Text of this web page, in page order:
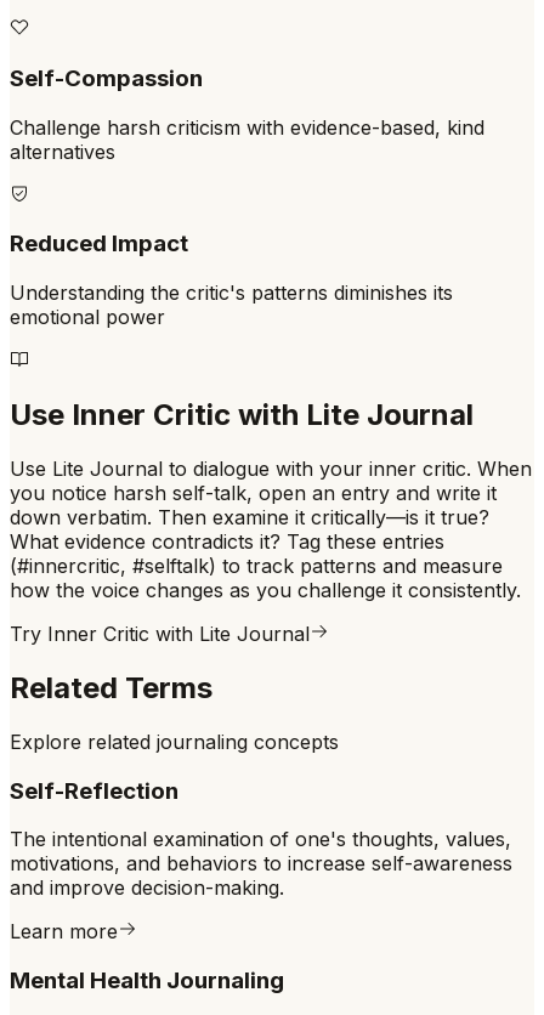
Self-Compassion
Challenge harsh criticism with evidence-based, kind
alternatives
Reduced Impact
Understanding the critic's patterns diminishes its
emotional power
Use Inner Critic with Lite Journal
Use Lite Journal to dialogue with your inner critic. When
you notice harsh self-talk, open an entry and write it
down verbatim. Then examine it critically—is it true?
What evidence contradicts it? Tag these entries
(#innercritic, #selftalk) to track patterns and measure
how the voice changes as you challenge it consistently.
Try Inner Critic with Lite Journal
Related Terms
Explore related journaling concepts
Self-Reflection
The intentional examination of one's thoughts, values,
motivations, and behaviors to increase self-awareness
and improve decision-making.
Learn more
Mental Health Journaling